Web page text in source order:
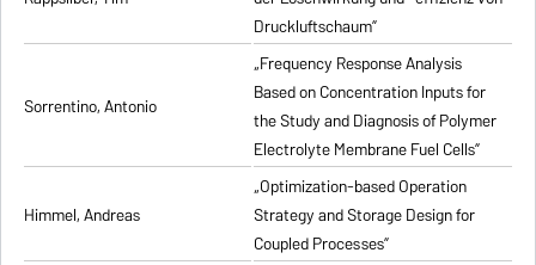
Druckluftschaum”
Sorrentino, Antonio
„Frequency Response Analysis
Based on Concentration Inputs for
the Study and Diagnosis of Polymer
Electrolyte Membrane Fuel Cells”
Himmel, Andreas
„Optimization-based Operation
Strategy and Storage Design for
Coupled Processes”